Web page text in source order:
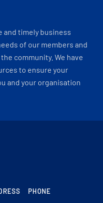
and timely business
of our members and
community. We have
to ensure your
and your organisation
PHONE